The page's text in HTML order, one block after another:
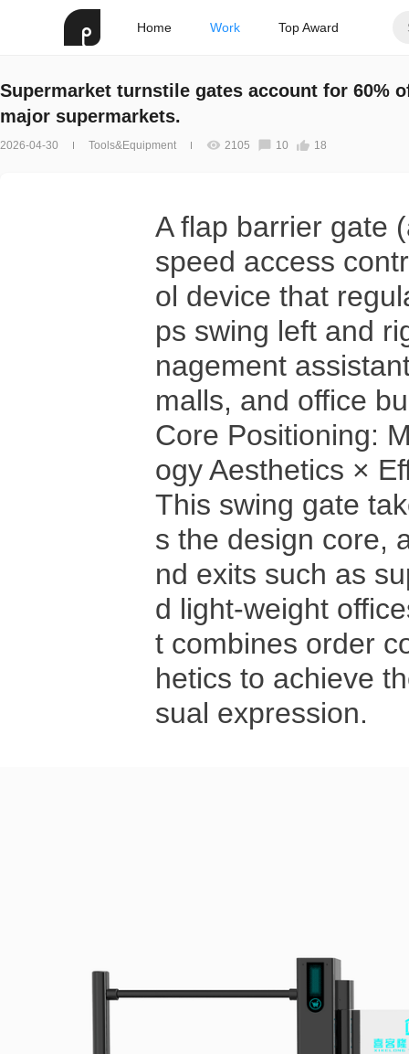
Home Work Top Award
Supermarket turnstile gates account for 60%
major supermarkets.
2026-04-30 Tools&Equipment 2105 10 18
A flap barrier gate
speed access
ol device that
ps swing left and
nagement
malls, and office
Core Positioning:
ogy Aesthetics ×
This swing gate
s the design core,
nd exits such as
d light-weight
t combines order
hetics to achieve
sual expression.